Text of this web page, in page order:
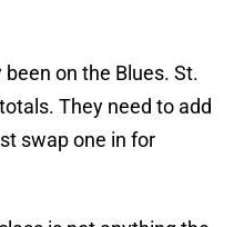
been on the Blues. St.
They need to add
swap one in for